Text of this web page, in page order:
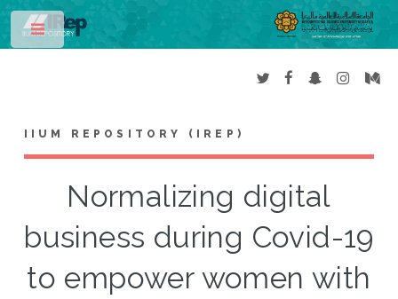
IIUM REPOSITORY (IREP)
Normalizing digital
business during Covid-19
to empower women with
Toggle